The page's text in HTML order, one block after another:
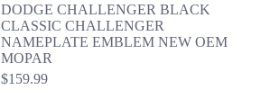
DODGE CHALLENGER BLACK
CLASSIC CHALLENGER
NAMEPLATE EMBLEM NEW OEM
MOPAR
$159.99